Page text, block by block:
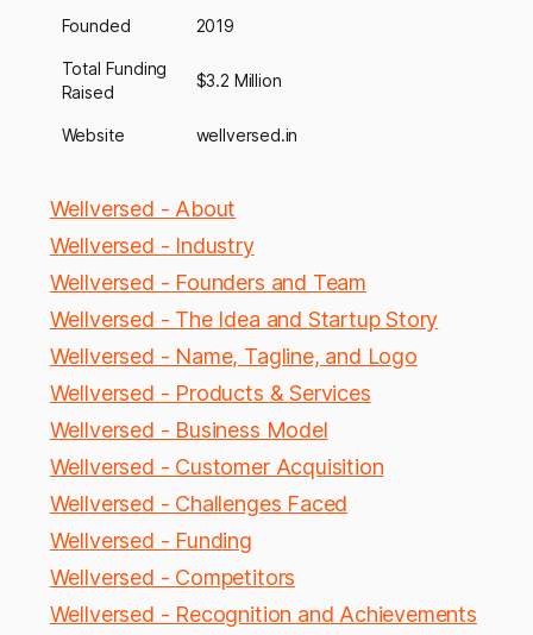
Founded 2019
Total Funding
Raised
$3.2 Million
Website wellversed.in
Wellversed - About
Wellversed - Industry
Wellversed - Founders and Team
Wellversed - The Idea and Startup Story
Wellversed - Name, Tagline, and Logo
Wellversed - Products & Services
Wellversed - Business Model
Wellversed - Customer Acquisition
Wellversed - Challenges Faced
Wellversed - Funding
Wellversed - Competitors
Wellversed - Recognition and Achievements